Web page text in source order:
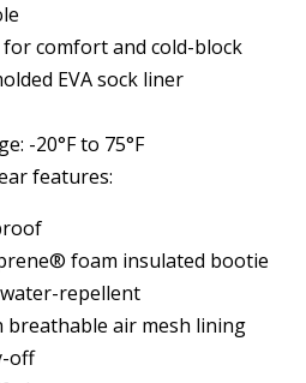
for comfort and cold-block
EVA sock liner
-20°F to 75°F
features:
foam insulated bootie
repellent
breathable air mesh lining
off